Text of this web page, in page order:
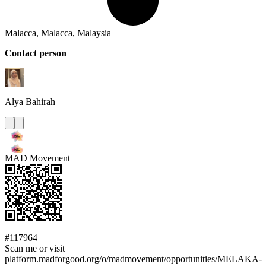
Malacca, Malacca, Malaysia
Contact person
Alya Bahirah
MAD Movement
#117964
Scan me or visit
platform.madforgood.org/o/madmovement/opportunities/MELAKA-